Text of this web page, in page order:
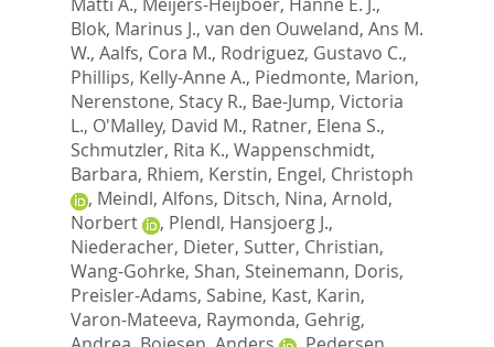
Blok, Marinus J., van den Ouweland, Ans M.
W., Aalfs, Cora M., Rodriguez, Gustavo C.,
Phillips, Kelly-Anne A., Piedmonte, Marion,
Nerenstone, Stacy R., Bae-Jump, Victoria
L., O'Malley, David M., Ratner, Elena S.,
Schmutzler, Rita K., Wappenschmidt,
Barbara, Rhiem, Kerstin, Engel, Christoph
, Meindl, Alfons, Ditsch, Nina, Arnold,
Norbert
, Plendl, Hansjoerg J.,
Niederacher, Dieter, Sutter, Christian,
Wang-Gohrke, Shan, Steinemann, Doris,
Preisler-Adams, Sabine, Kast, Karin,
Varon-Mateeva, Raymonda, Gehrig,